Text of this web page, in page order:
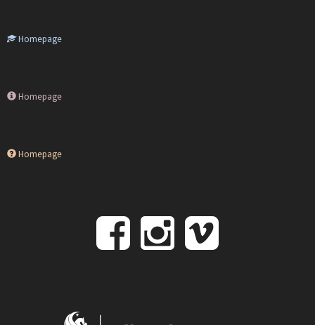
Homepage
Homepage
Homepage
Follow
Follow